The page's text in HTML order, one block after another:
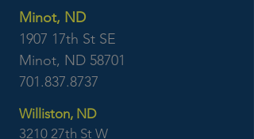
Minot, ND
1907 17th St SE
Minot, ND 58701
701.837.8737
Williston, ND
3210 27th St W